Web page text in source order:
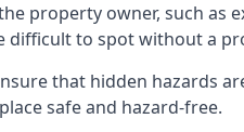
property owner, such
difficult to spot without a
that hidden hazards
safe and hazard-free.